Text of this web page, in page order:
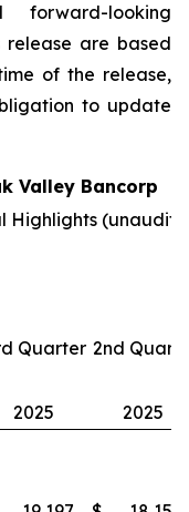
looking
release are based
of the release,
to update
Valley Bancorp
Highlights
Quarter 2nd
2025 2025